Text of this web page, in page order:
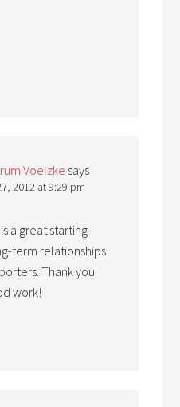
Voelzke says
2012 at 9:29 pm
a great starting
term relationships
Thank you
work!